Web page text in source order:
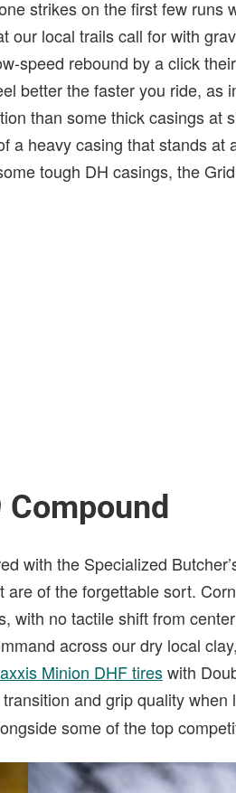
strikes on the first few runs
our local trails call for with
speed rebound by a click
better the faster you ride, as
than some thick casings at
a heavy casing that stands at
tough DH casings, the
with the Specialized
of the forgettable sort.
with no tactile shift from
across our dry local
Minion DHF tireswith
and grip quality when
some of the top